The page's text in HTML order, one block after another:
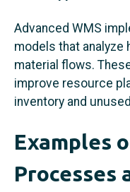
Advanced WMS
models that
material flows.
improve resource
inventory and
Examples
Processes